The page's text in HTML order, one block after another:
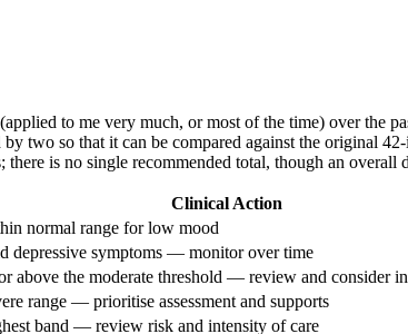
to me very much, or most of the time) over the
two so that it can be compared against the original
is no single recommended total, though an
Clinical Action
normal range for low mood
depressive symptoms — monitor over time
above the moderate threshold — review and consider
range — prioritise assessment and supports
band — review risk and intensity of care